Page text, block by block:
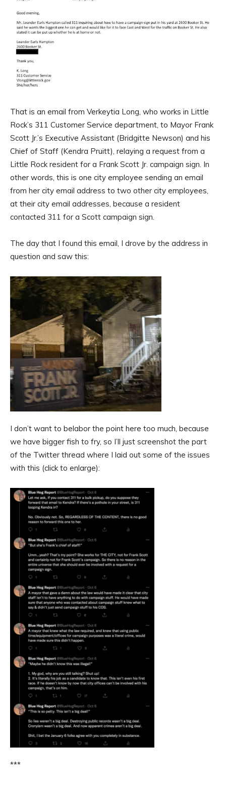
That is an email from Verkeytia Long, who works in Little
Rock’s 311 Customer Service department, to Mayor Frank
Scott Jr.’s Executive Assistant (Bridgitte Newson) and his
Chief of Staff (Kendra Pruitt), relaying a request from a
Little Rock resident for a Frank Scott Jr. campaign sign. In
other words, this is one city employee sending an email
from her city email address to two other city employees,
at their city email addresses, because a resident
contacted 311 for a Scott campaign sign.
The day that I found this email, I drove by the address in
question and saw this:
I don’t want to belabor the point here too much, because
we have bigger fish to fry, so I’ll just screenshot the part
of the Twitter thread where I laid out some of the issues
with this (click to enlarge):
***